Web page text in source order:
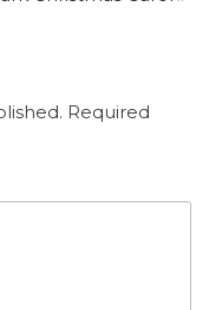
Required